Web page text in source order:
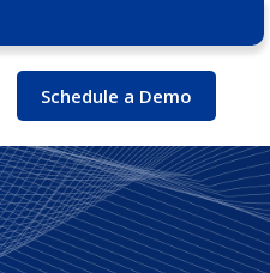
Schedule a Demo